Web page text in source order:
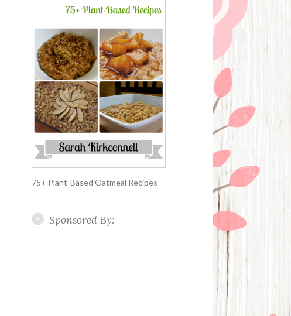
75+ Plant-Based Oatmeal Recipes
Sponsored By: